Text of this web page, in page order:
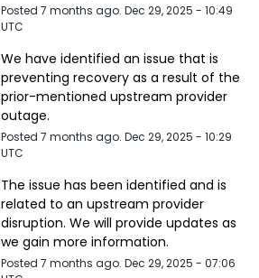
Posted 7 months ago. Dec 29,2025 - 10:49
UTC
We have identified an issue that is
preventing recovery as a result of the
prior-mentioned upstream provider
outage.
Posted 7 months ago. Dec 29,2025 - 10:29
UTC
The issue has been identified and is
related to an upstream provider
disruption. We will provide updates as
we gain more information.
Posted 7 months ago. Dec 29,2025 - 07:06